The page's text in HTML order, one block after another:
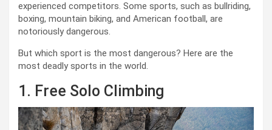
experienced competitors. Some sports, such as bullriding,
boxing, mountain biking, and American football, are
notoriously dangerous.
But which sport is the most dangerous? Here are the
most deadly sports in the world.
1. Free Solo Climbing